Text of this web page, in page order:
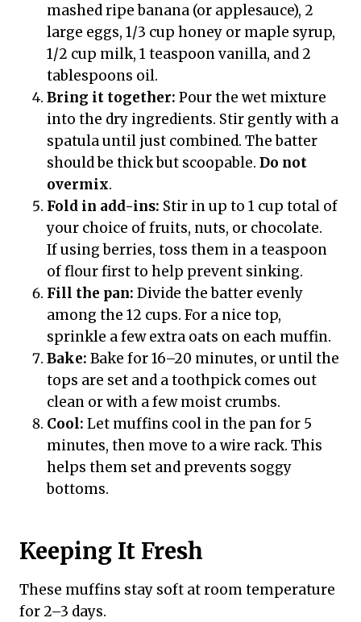
mashed ripe banana (or applesauce), 2
large eggs, 1/3 cup honey or maple syrup,
1/2 cup milk, 1 teaspoon vanilla, and 2
tablespoons oil.
Bring it together: Pour the wet mixture
into the dry ingredients. Stir gently with a
spatula until just combined. The batter
should be thick but scoopable. Do not
overmix.
Fold in add-ins: Stir in up to 1 cup total of
your choice of fruits, nuts, or chocolate.
If using berries, toss them in a teaspoon
of flour first to help prevent sinking.
Fill the pan: Divide the batter evenly
among the 12 cups. For a nice top,
sprinkle a few extra oats on each muffin.
Bake: Bake for 16–20 minutes, or until the
tops are set and a toothpick comes out
clean or with a few moist crumbs.
Cool: Let muffins cool in the pan for 5
minutes, then move to a wire rack. This
helps them set and prevents soggy
bottoms.
Keeping It Fresh
These muffins stay soft at room temperature
for 2–3 days.